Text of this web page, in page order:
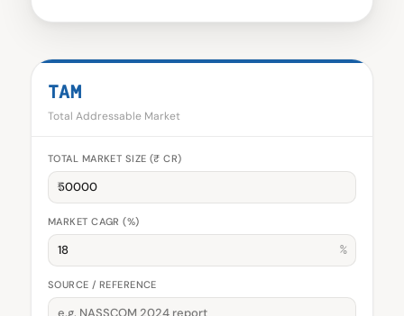
TAM
Total Addressable Market
TOTAL MARKET SIZE (₹ CR)
₹
MARKET CAGR (%)
%
SOURCE / REFERENCE